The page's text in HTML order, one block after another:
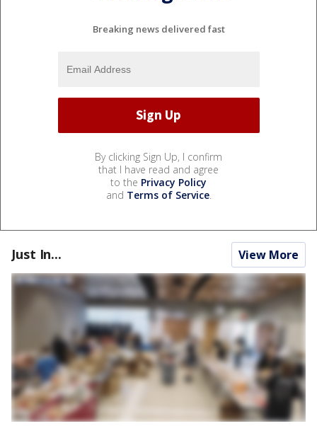
Breaking news delivered fast
By clicking Sign Up, I confirm
that I have read and agree
to the Privacy Policy
and Terms of Service.
Just In... View More